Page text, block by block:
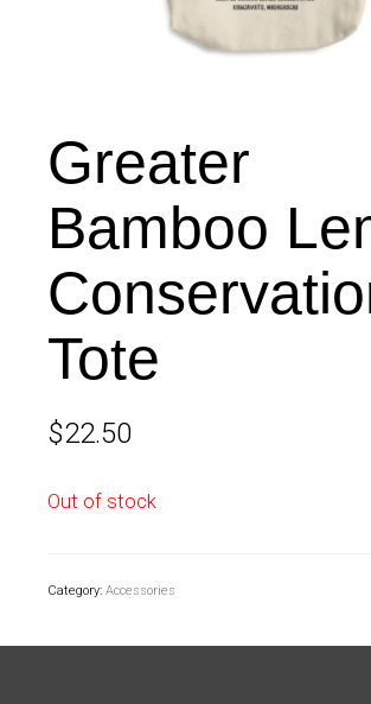
Greater
Bamboo
Tote
$22.50
Out of stock
Category: Accessories